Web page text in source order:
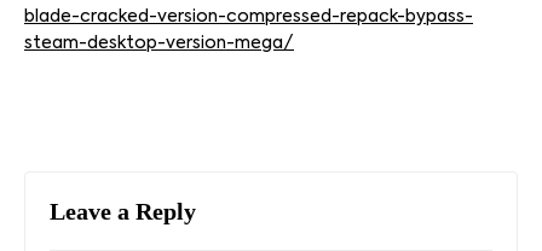
blade-cracked-version-compressed-repack-bypass-
steam-desktop-version-mega/
Leave a Reply